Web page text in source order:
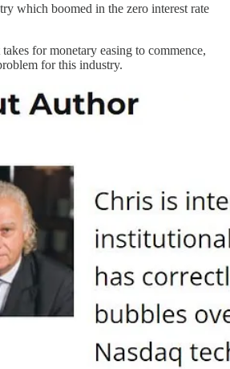
which boomed in the zero interest rate
for monetary easing to commence,
for this industry.